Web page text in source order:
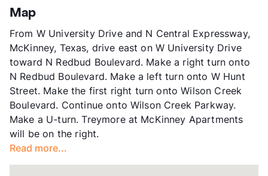
County
Units
Hours
MF 8:30-5:30
Lease Terms
12
Income Restricted
1p-$47,580, 2p-$54,360,
3p-$61,140, 4p-$67,920,
5p-$73,380, 6p-$78,840,
7p-$84,240
Section 8
Transit
Occupancy
Management
United Apartment Group
Map
From W University Drive and N Central Expressway,
McKinney, Texas, drive east on W University Drive
toward N Redbud Boulevard. Make a right turn onto
N Redbud Boulevard. Make a left turn onto W Hunt
Street. Make the first right turn onto Wilson Creek
Boulevard. Continue onto Wilson Creek Parkway.
Make a U-turn. Treymore at McKinney Apartments
will be on the right.
Read more...